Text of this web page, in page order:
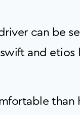
can be
and etios
than